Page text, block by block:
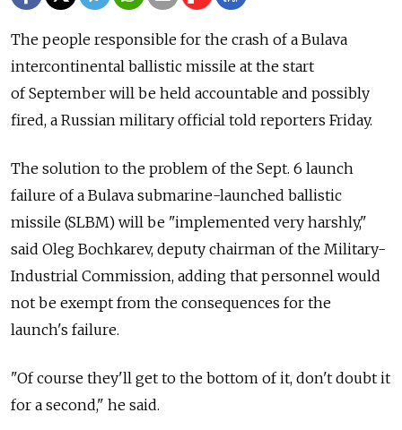
The people responsible for the crash of a Bulava
intercontinental ballistic missile at the start
of September will be held accountable and possibly
fired, a Russian military official told reporters Friday.
The solution to the problem of the Sept. 6 launch
failure of a Bulava submarine-launched ballistic
missile (SLBM) will be "implemented very harshly,"
said Oleg Bochkarev, deputy chairman of the Military-
Industrial Commission, adding that personnel would
not be exempt from the consequences for the
launch's failure.
"Of course they'll get to the bottom of it, don't doubt it
for a second," he said.